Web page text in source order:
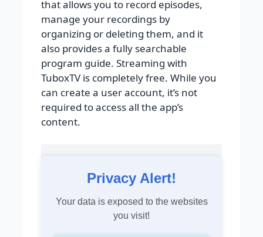
that allows you to record episodes,
manage your recordings by
organizing or deleting them, and it
also provides a fully searchable
program guide. Streaming with
TuboxTV is completely free. While you
can create a user account, it’s not
required to access all the app’s
content.
Privacy Alert!
Your data is exposed to the websites
you visit!